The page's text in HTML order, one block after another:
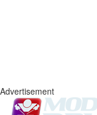
Advertisement